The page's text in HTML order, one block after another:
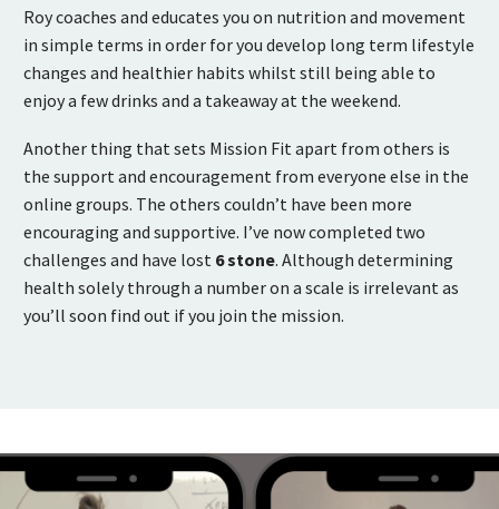
Roy coaches and educates you on nutrition and movement
in simple terms in order for you develop long term lifestyle
changes and healthier habits whilst still being able to
enjoy a few drinks and a takeaway at the weekend.
Another thing that sets Mission Fit apart from others is
the support and encouragement from everyone else in the
online groups. The others couldn’t have been more
encouraging and supportive. I’ve now completed two
challenges and have lost 6 stone. Although determining
health solely through a number on a scale is irrelevant as
you’ll soon find out if you join the mission.